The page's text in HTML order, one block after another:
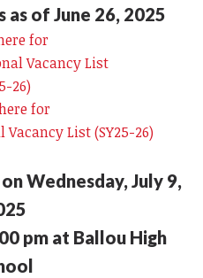
as of June 26, 2025
for
Vacancy List
26)
for
List (SY25-26)
Wednesday, July 9,
pm at Ballou High